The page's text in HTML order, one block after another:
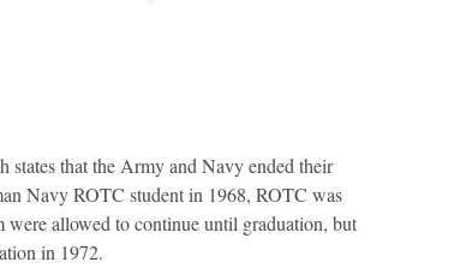
that the Army and Navy ended their
Navy ROTC student in 1968, ROTC was
allowed to continue until graduation, but
in 1972.